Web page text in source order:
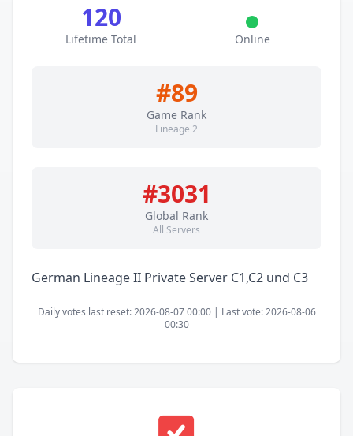
120
Lifetime Total Online
#89
Game Rank
Lineage 2
#3031
Global Rank
All Servers
German Lineage II Private Server C1,C2 und C3
Daily votes last reset: 2026-08-07 00:00 | Last vote: 2026-08-06
00:30